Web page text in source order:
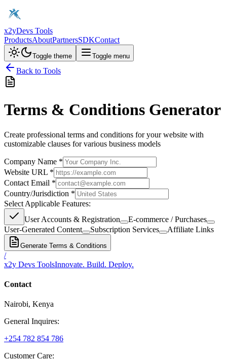
x2yDevs Tools
ProductsAboutPartnersSDKContact
Toggle theme Toggle menu
Back to Tools
Terms & Conditions Generator
Create professional terms and conditions for your website with
customizable clauses for various business models
Company Name *
Website URL *
Contact Email *
Country/Jurisdiction *
Select Applicable Features:
User Accounts & Registration
E-commerce / Purchases
User-Generated Content
Subscription Services Affiliate Links
Generate Terms & Conditions
/
x2y Devs ToolsInnovate. Build. Deploy.
Contact
Nairobi, Kenya
General Inquires:
+254 782 854 786
Customer Care: